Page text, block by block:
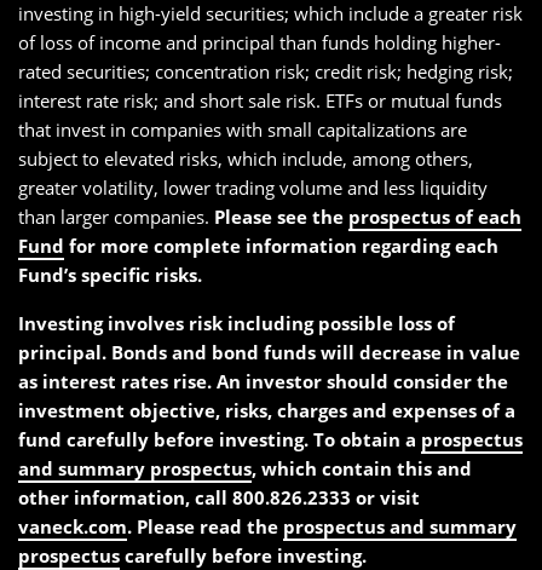
investing in high-yield securities; which include a greater risk
of loss of income and principal than funds holding higher-
rated securities; concentration risk; credit risk; hedging risk;
interest rate risk; and short sale risk. ETFs or mutual funds
that invest in companies with small capitalizations are
subject to elevated risks, which include, among others,
greater volatility, lower trading volume and less liquidity
than larger companies. Please see the prospectus of each
Fund for more complete information regarding each
Fund’s specific risks.
Investing involves risk including possible loss of
principal. Bonds and bond funds will decrease in value
as interest rates rise. An investor should consider the
investment objective, risks, charges and expenses of a
fund carefully before investing. To obtain a prospectus
and summary prospectus, which contain this and
other information, call 800.826.2333 or visit
vaneck.com. Please read the prospectus and summary
prospectus carefully before investing.